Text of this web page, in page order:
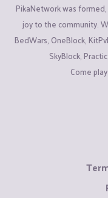
PikaNetwork was
joy to the community.
BedWars, OneBlock,
SkyBlock,
Come